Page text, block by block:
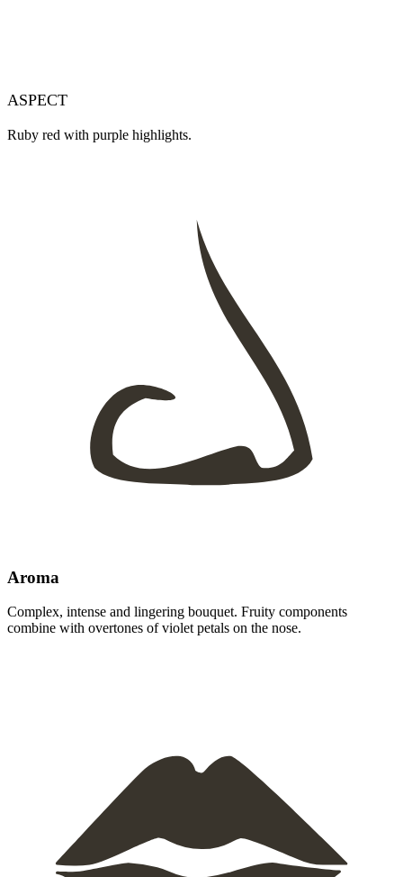
ASPECT
Ruby red with purple highlights.
Aroma
Complex, intense and lingering bouquet. Fruity components
combine with overtones of violet petals on the nose.